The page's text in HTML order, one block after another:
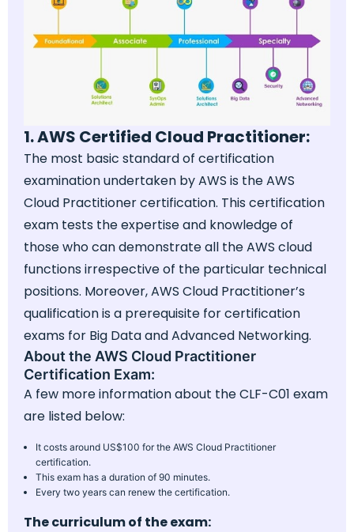
1. AWS Certified Cloud Practitioner:
The most basic standard of certification
examination undertaken by AWS is the AWS
Cloud Practitioner certification. This certification
exam tests the expertise and knowledge of
those who can demonstrate all the AWS cloud
functions irrespective of the particular technical
positions. Moreover, AWS Cloud Practitioner’s
qualification is a prerequisite for certification
exams for Big Data and Advanced Networking.
About the AWS Cloud Practitioner
Certification Exam:
A few more information about the CLF-C01 exam
are listed below:
It costs around US$100 for the AWS Cloud Practitioner
certification.
This exam has a duration of 90 minutes.
Every two years can renew the certification.
The curriculum of the exam: